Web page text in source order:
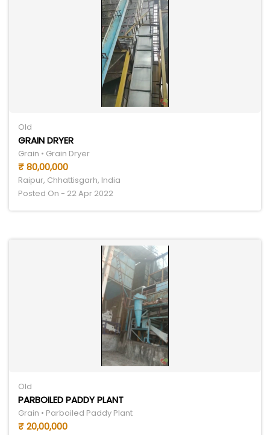
Old
GRAIN DRYER
Grain • Grain Dryer
₹ 80,00,000
Raipur, Chhattisgarh, India
Posted On - 22 Apr 2022
Old
PARBOILED PADDY PLANT
Grain • Parboiled Paddy Plant
₹ 20,00,000